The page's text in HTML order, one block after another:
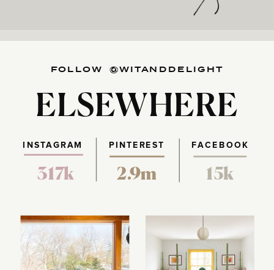
FOLLOW @WITANDDELIGHT
ELSEWHERE
PINTEREST FACEBOOK
317k 2.9m 15k
INSTAGRAM